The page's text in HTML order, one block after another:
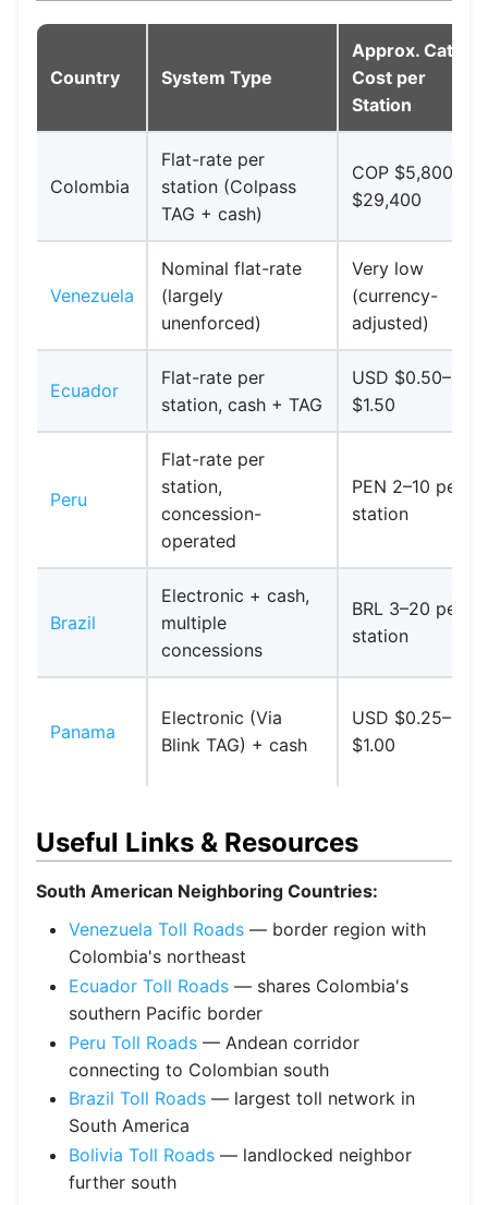
Country System Type
Approx. Cat. I
Cost per
Station
Colombia
Flat-rate per
station (Colpass
TAG + cash)
COP $5,800–
$29,400
Venezuela
Nominal flat-rate
(largely
unenforced)
Very low
(currency-
adjusted)
Ecuador
Flat-rate per
station, cash + TAG
USD $0.50–
$1.50
Peru
Flat-rate per
station,
concession-
operated
PEN 2–10 per
station
Brazil
Electronic + cash,
multiple
concessions
BRL 3–20 per
station
Panama
Electronic (Via
Blink TAG) + cash
USD $0.25–
$1.00
Useful Links & Resources
South American Neighboring Countries:
Venezuela Toll Roads — border region with
Colombia's northeast
Ecuador Toll Roads — shares Colombia's
southern Pacific border
Peru Toll Roads — Andean corridor
connecting to Colombian south
Brazil Toll Roads — largest toll network in
South America
Bolivia Toll Roads — landlocked neighbor
further south